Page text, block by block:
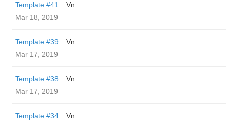
Template #41
Vn
Mar 18, 2019
Template #39
Vn
Mar 17, 2019
Template #38
Vn
Mar 17, 2019
Template #34
Vn